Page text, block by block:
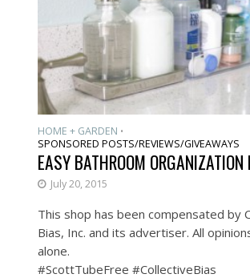
HOME + GARDEN •
SPONSORED POSTS/REVIEWS/GIVEAWAYS
EASY BATHROOM ORGANIZATION
July 20, 2015
This shop has been compensated by
Bias, Inc. and its advertiser. All
alone.
#ScottTubeFree #CollectiveBias